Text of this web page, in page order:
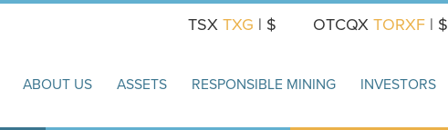
TSX TXG | $ OTCQXTORXF | $
ABOUT US ASSETS RESPONSIBLE MINING INVESTORS